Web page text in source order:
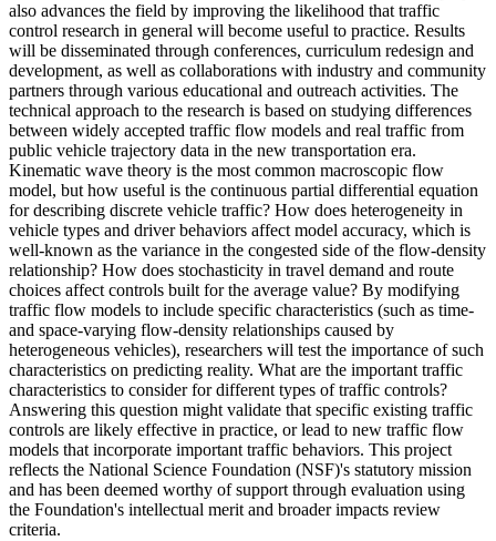
also advances the field by improving the likelihood that traffic
control research in general will become useful to practice. Results
will be disseminated through conferences, curriculum redesign and
development, as well as collaborations with industry and community
partners through various educational and outreach activities. The
technical approach to the research is based on studying differences
between widely accepted traffic flow models and real traffic from
public vehicle trajectory data in the new transportation era.
Kinematic wave theory is the most common macroscopic flow
model, but how useful is the continuous partial differential equation
for describing discrete vehicle traffic? How does heterogeneity in
vehicle types and driver behaviors affect model accuracy, which is
well-known as the variance in the congested side of the flow-density
relationship? How does stochasticity in travel demand and route
choices affect controls built for the average value? By modifying
traffic flow models to include specific characteristics (such as time-
and space-varying flow-density relationships caused by
heterogeneous vehicles), researchers will test the importance of such
characteristics on predicting reality. What are the important traffic
characteristics to consider for different types of traffic controls?
Answering this question might validate that specific existing traffic
controls are likely effective in practice, or lead to new traffic flow
models that incorporate important traffic behaviors. This project
reflects the National Science Foundation (NSF)'s statutory mission
and has been deemed worthy of support through evaluation using
the Foundation's intellectual merit and broader impacts review
criteria.